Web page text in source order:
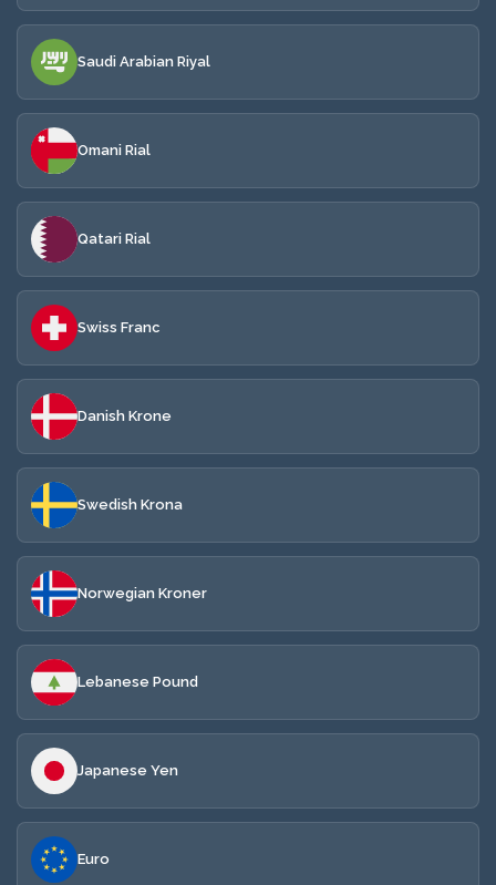
Saudi Arabian Riyal
Omani Rial
Qatari Rial
Swiss Franc
Danish Krone
Swedish Krona
Norwegian Kroner
Lebanese Pound
Japanese Yen
Euro